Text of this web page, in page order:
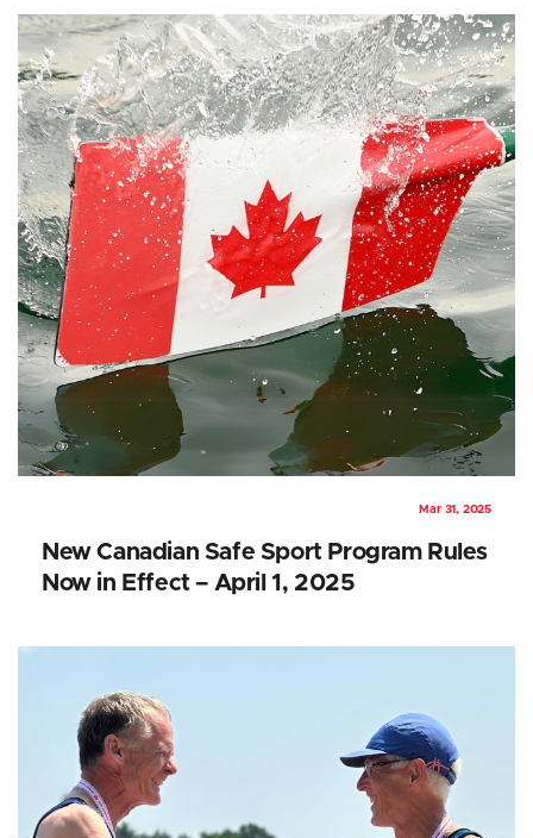
Mar 31, 2025
New Canadian Safe Sport Program Rules
Now in Effect – April 1, 2025